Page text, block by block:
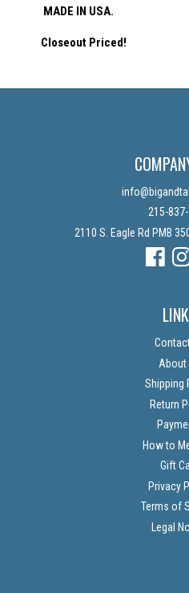
MADE IN USA.
Closeout Priced!
215-
2110 S. Eagle Rd PMB
About
Shipping
Return
How to
Gift
Privacy
Terms of
Legal